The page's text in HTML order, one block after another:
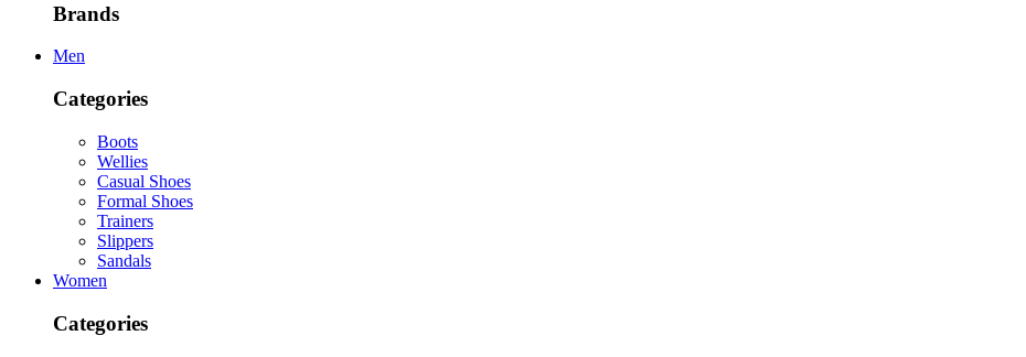
Brands
Men
Categories
Boots
Wellies
Casual Shoes
Formal Shoes
Trainers
Slippers
Sandals
Women
Categories